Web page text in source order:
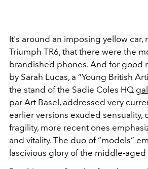
It's around an imposing yellow car,
Triumph TR6, that there were the
brandished phones. And for good
by Sarah Lucas, a “Young British
the stand of the Sadie Coles HQ
par Art Basel, addressed very
earlier versions exuded sensuality,
fragility, more recent ones
and vitality. The duo of “models”
lascivious glory of the middle-aged